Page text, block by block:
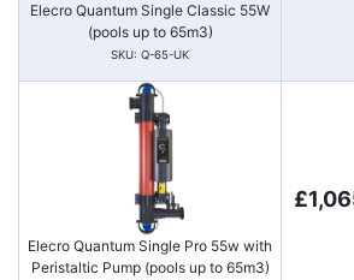
Elecro Quantum Single Classic 55W
(pools up to 65m3)
SKU: Q-65-UK
Elecro Quantum Single Pro 55w with
Peristaltic Pump (pools up to 65m3)